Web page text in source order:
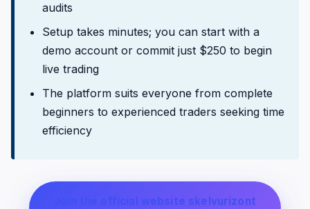
audits
Setup takes minutes; you can start with a
demo account or commit just $250 to begin
live trading
The platform suits everyone from complete
beginners to experienced traders seeking time
efficiency
Join the official website skelvurizont